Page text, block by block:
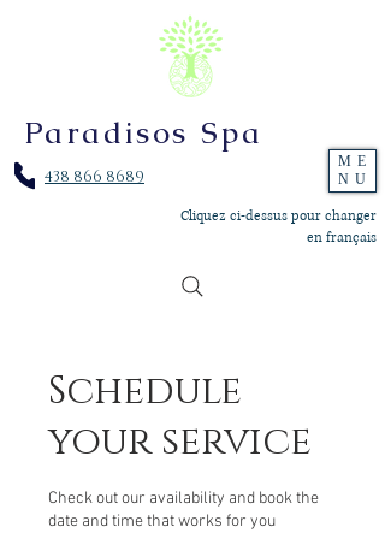
Cliquez ci-dessus pour changer
en français
Paradisos Spa
438 866 8689
ME
NU
Schedule
your service
Check out our availability and book the
date and time that works for you